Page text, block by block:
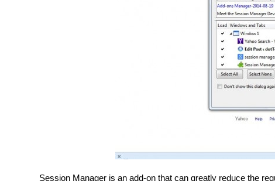
Session Manager is an add-on that can greatly reduce the